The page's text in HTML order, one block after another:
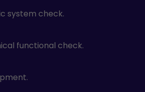
system check.
functional check.